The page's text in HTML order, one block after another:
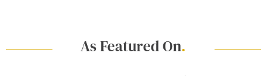
As Featured On.